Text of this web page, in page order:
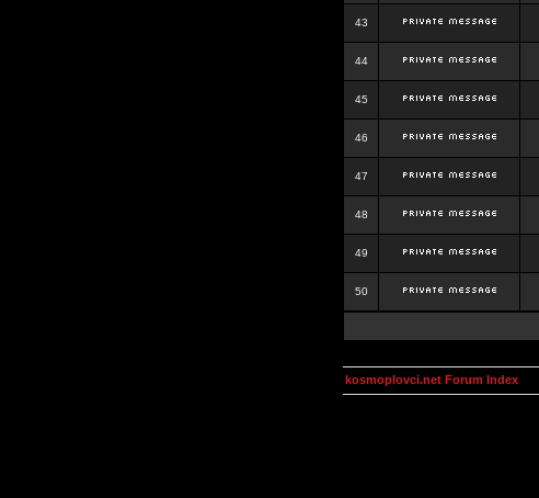
43
44
45
46
47
48
49
50
kosmoplovci.net Forum Index